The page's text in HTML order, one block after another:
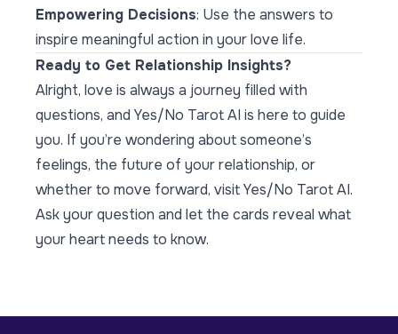
Empowering Decisions: Use the answers to
inspire meaningful action in your love life.
Ready to Get Relationship Insights?
Alright, love is always a journey filled with
questions, and Yes/No Tarot AI is here to guide
you. If you’re wondering about someone’s
feelings, the future of your relationship, or
whether to move forward, visitYes/No Tarot AI.
Ask your question and let the cards reveal what
your heart needs to know.